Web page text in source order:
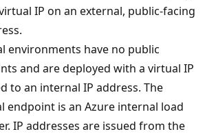
IP on an external, public-facing
environments have no public
and are deployed with a virtual IP
to an internal IP address. The
endpoint is an Azure internal load
IP addresses are issued from the